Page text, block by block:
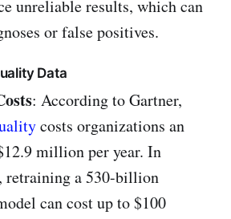
unreliable results, which can
or false positives.
Data
: According to Gartner,
costs organizations an
million per year. In
retraining a 530-billion
can cost up to $100